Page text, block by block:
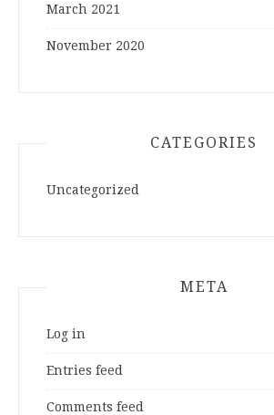
March 2021
November 2020
CATEGORIES
Uncategorized
META
Log in
Entries feed
Comments feed